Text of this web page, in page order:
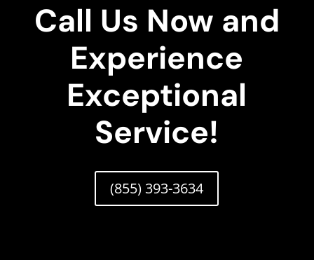
Call Us Now and
Experience
Exceptional
Service!
(855) 393-3634